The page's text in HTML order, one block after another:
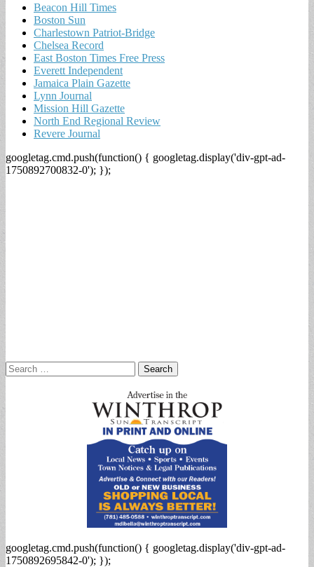
Beacon Hill Times
Boston Sun
Charlestown Patriot-Bridge
Chelsea Record
East Boston Times Free Press
Everett Independent
Jamaica Plain Gazette
Lynn Journal
Mission Hill Gazette
North End Regional Review
Revere Journal
googletag.cmd.push(function() { googletag.display('div-gpt-ad-
1750892700832-0'); });
Search
for:
googletag.cmd.push(function() { googletag.display('div-gpt-ad-
1750892695842-0'); });